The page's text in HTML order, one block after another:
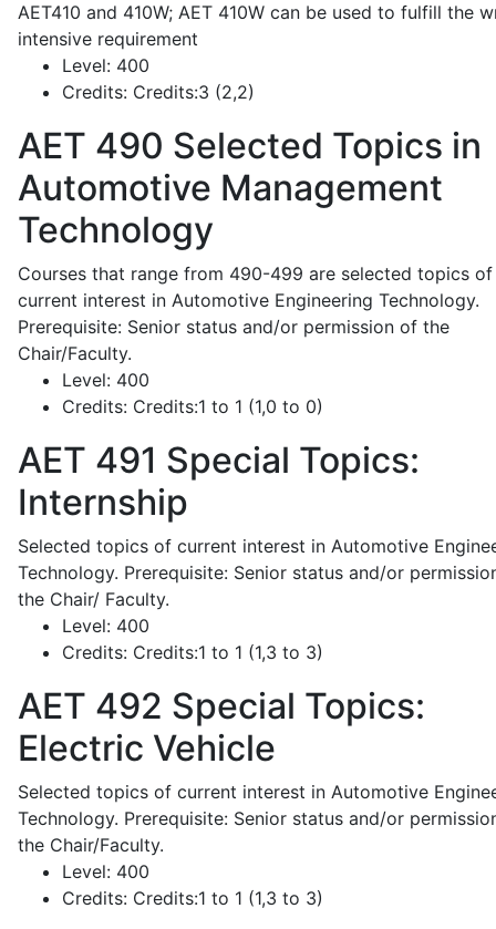
AET410 and 410W; AET 410W can be used to fulfill the
intensive requirement
Level: 400
Credits: Credits:3 (2,2)
AET 490 Selected Topics in
Automotive Management
Technology
Courses that range from 490-499 are selected topics of
current interest in Automotive Engineering Technology.
Prerequisite: Senior status and/or permission of the
Chair/Faculty.
Level: 400
Credits: Credits:1 to 1 (1,0 to 0)
AET 491 Special Topics:
Internship
Selected topics of current interest in Automotive
Technology. Prerequisite: Senior status and/or
the Chair/ Faculty.
Level: 400
Credits: Credits:1 to 1 (1,3 to 3)
AET 492 Special Topics:
Electric Vehicle
Selected topics of current interest in Automotive
Technology. Prerequisite: Senior status and/or
the Chair/Faculty.
Level: 400
Credits: Credits:1 to 1 (1,3 to 3)